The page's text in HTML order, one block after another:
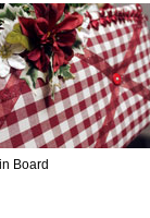
Board